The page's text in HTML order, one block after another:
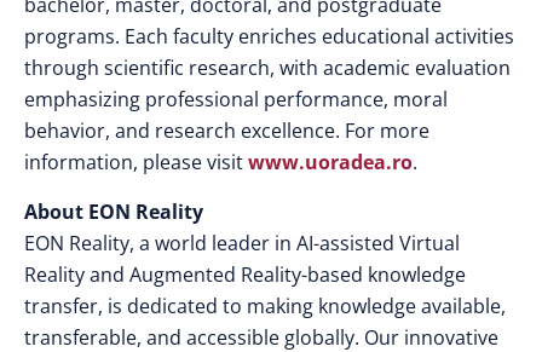
programs. Each faculty enriches educational activities
through scientific research, with academic evaluation
emphasizing professional performance, moral
behavior, and research excellence. For more
information, please visitwww.uoradea.ro.
About EON Reality
EON Reality, a world leader in AI-assisted Virtual
Reality and Augmented Reality-based knowledge
transfer, is dedicated to making knowledge available,
transferable, and accessible globally. Our innovative